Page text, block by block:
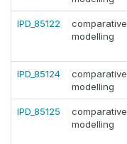
IPD_85122
comparative
modelling
IPD_85124
comparative
modelling
IPD_85125
comparative
modelling